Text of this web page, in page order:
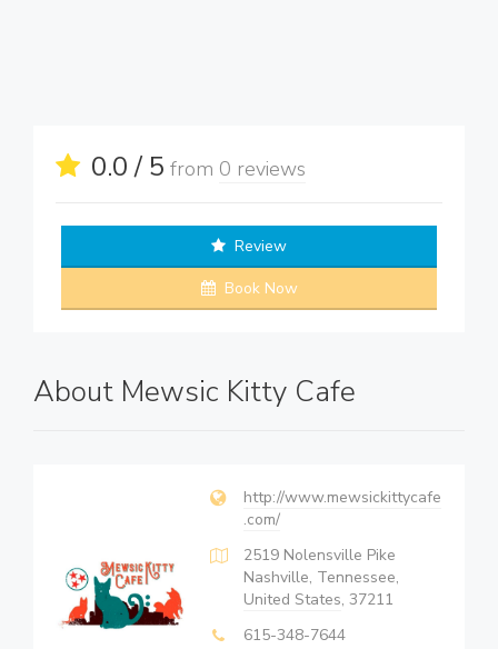
0.0 / 5 from 0 reviews
Review
Book Now
About Mewsic Kitty Cafe
http://www.mewsickittycafe
.com/
2519 Nolensville Pike
Nashville, Tennessee,
United States, 37211
615-348-7644